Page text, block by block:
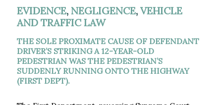
EVIDENCE, NEGLIGENCE, VEHICLE
AND TRAFFIC LAW
THE SOLE PROXIMATE CAUSE OF DEFENDANT
DRIVER’S STRIKING A 12-YEAR-OLD
PEDESTRIAN WAS THE PEDESTRIAN’S
SUDDENLY RUNNING ONTO THE HIGHWAY
(FIRST DEPT).